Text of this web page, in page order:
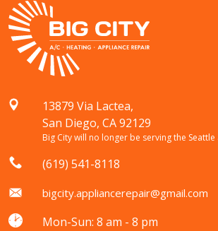
13879 Via Lactea,
San Diego, CA 92129
Big City will no longer be serving the
(619) 541-8118
bigcity.appliancerepair@gmail.com
Mon-Sun: 8 am - 8 pm